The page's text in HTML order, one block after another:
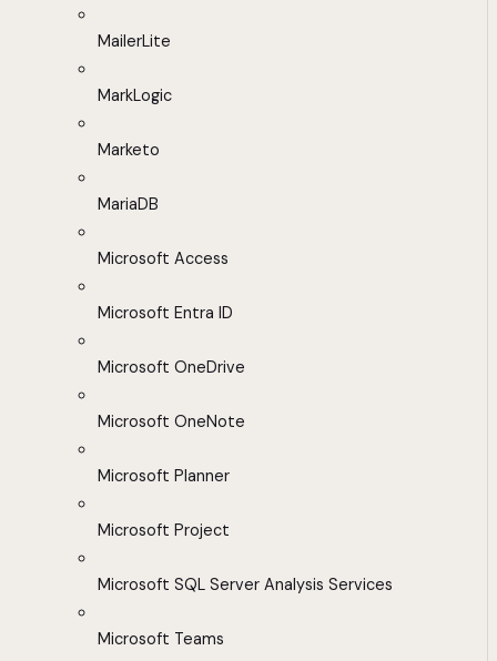
MailerLite
MarkLogic
Marketo
MariaDB
Microsoft Access
Microsoft Entra ID
Microsoft OneDrive
Microsoft OneNote
Microsoft Planner
Microsoft Project
Microsoft SQL Server Analysis Services
Microsoft Teams